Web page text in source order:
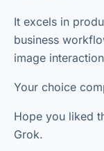
It excels in
business
image
Your choice
Hope you liked
Grok.